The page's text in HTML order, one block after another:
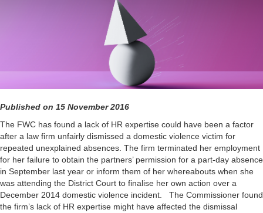
Published on 15 November 2016
The FWC has found a lack of HR expertise could have been a factor
after a law firm unfairly dismissed a domestic violence victim for
repeated unexplained absences. The firm terminated her employment
for her failure to obtain the partners’ permission for a part-day absence
in September last year or inform them of her whereabouts when she
was attending the District Court to finalise her own action over a
December 2014 domestic violence incident. The Commissioner found
the firm’s lack of HR expertise might have affected the dismissal